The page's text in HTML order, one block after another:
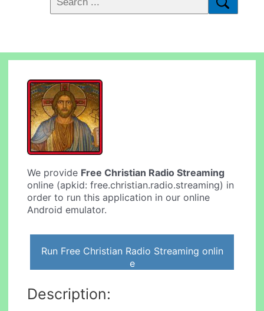
We provide Free Christian Radio Streaming
online (apkid: free.christian.radio.streaming) in
order to run this application in our online
Android emulator.
Run Free Christian Radio Streaming onlin
e
Description: